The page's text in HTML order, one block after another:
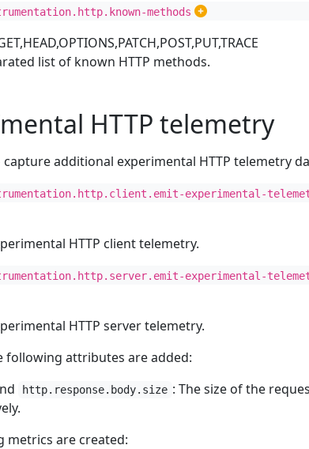
methods
list of known HTTP methods.
HTTP telemetry
additional experimental HTTP telemetry
experimental-
HTTP client telemetry.
experimental-
HTTP server telemetry.
following attributes are added:
http.response.body.size : The size of the
metrics are created: